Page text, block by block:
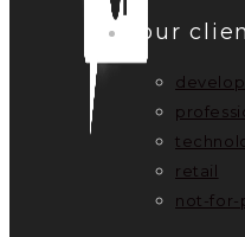
our
retail
not-for-